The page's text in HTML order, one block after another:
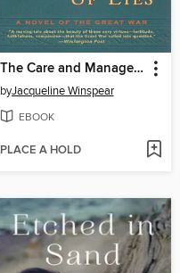
The Care and Management of Lies
byJacqueline Winspear
EBOOK
PLACE A HOLD